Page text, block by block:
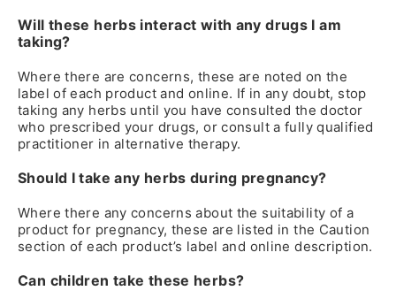
Will these herbs interact with any drugs I am
taking?
Where there are concerns, these are noted on the
label of each product and online. If in any doubt, stop
taking any herbs until you have consulted the doctor
who prescribed your drugs, or consult a fully qualified
practitioner in alternative therapy.
Should I take any herbs during pregnancy?
Where there any concerns about the suitability of a
product for pregnancy, these are listed in the Caution
section of each product’s label and online description.
Can children take these herbs?